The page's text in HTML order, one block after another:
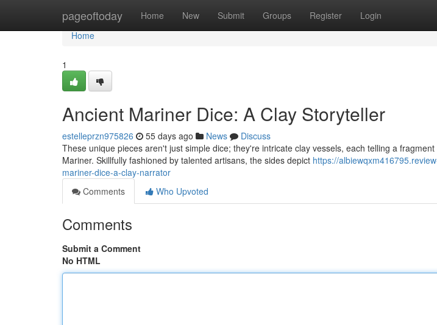
pageoftoday Home New Submit Groups Register Login
Home
Home
1
Ancient Mariner Dice: A Clay Storyteller
estelleprzn975826 55 days ago News
Discuss
These unique pieces aren't just simple dice; they're intricate clay vessels, each telling a
Mariner. Skillfully fashioned by talented artisans, the sides depict https://
mariner-dice-a-clay-narrator
Comments
Who Upvoted
Comments
Submit a Comment
No HTML